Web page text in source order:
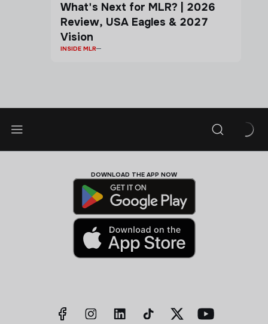
What's Next for MLR? | 2026
Review, USA Eagles & 2027
Vision
INSIDE MLR
DOWNLOAD THE APP NOW